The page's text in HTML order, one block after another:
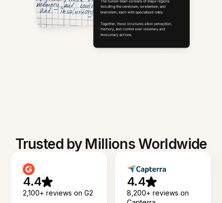
Trusted by Millions Worldwide
4.4
2,100+ reviews on G2
4.4
8,200+ reviews on